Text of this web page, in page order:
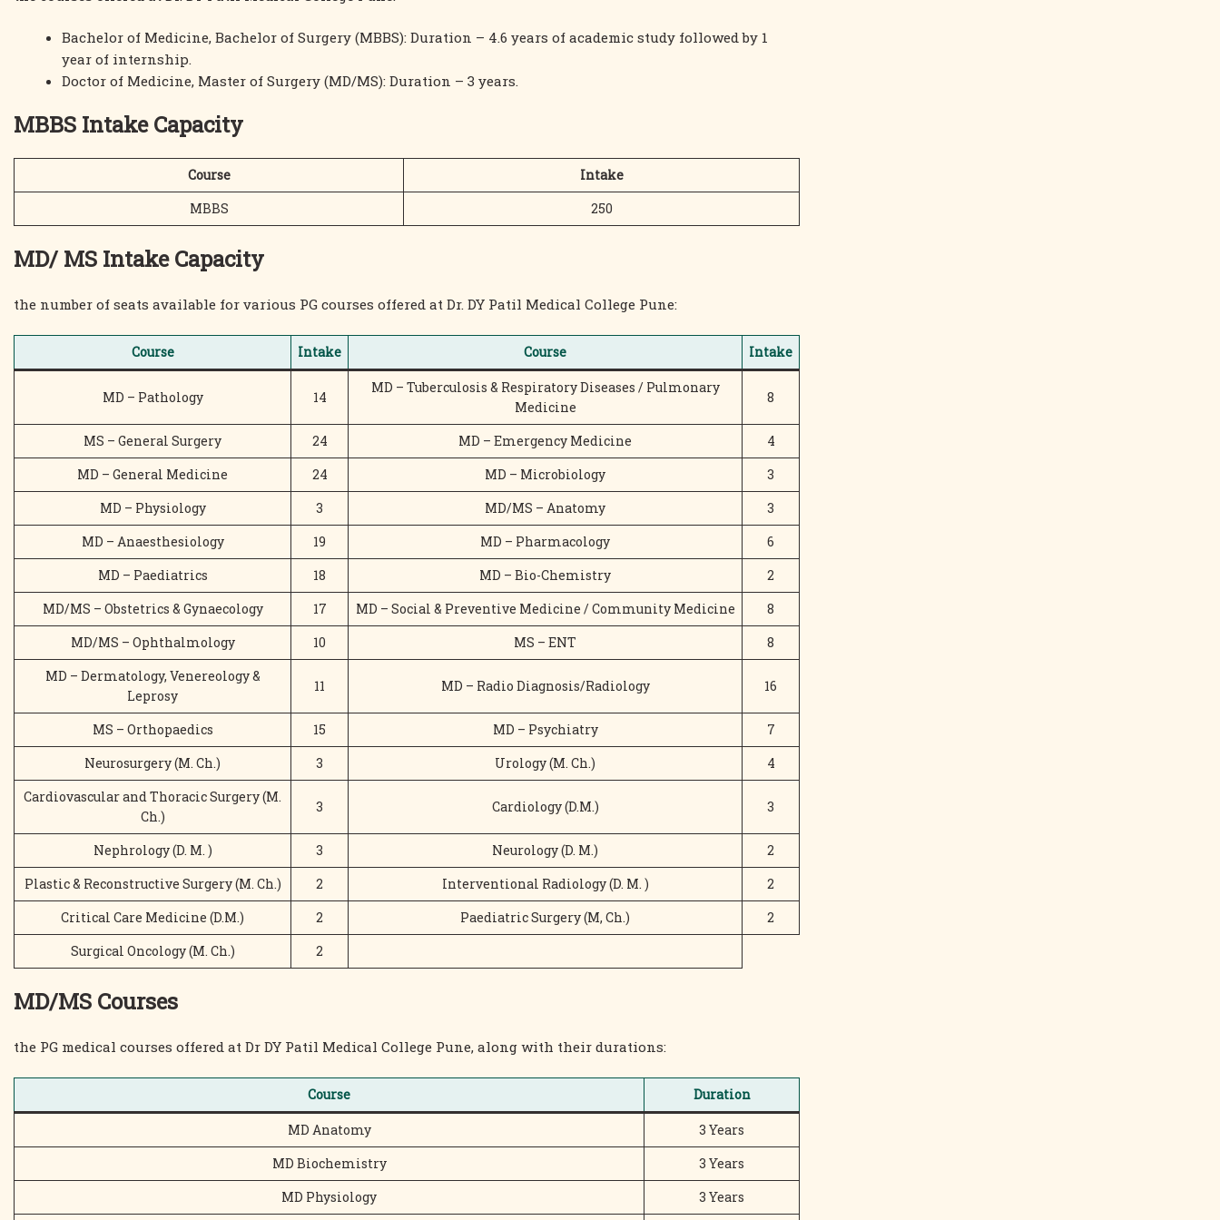
Bachelor of Medicine, Bachelor of Surgery (MBBS): Duration – 4.6 years of academic study followed by 1
year of internship.
Doctor of Medicine, Master of Surgery (MD/MS): Duration – 3 years.
MBBS Intake Capacity
Course
Intake
MBBS
250
MD/ MS Intake Capacity
the number of seats available for various PG courses offered at Dr. DY Patil Medical College Pune:
Course Intake Course Intake
MD – Pathology 14
MD – Tuberculosis & Respiratory Diseases / Pulmonary
Medicine
8
MS – General Surgery 24 MD – Emergency Medicine
4
MD – General Medicine
24 MD – Microbiology
3
MD – Physiology
3 MD/MS – Anatomy
3
MD – Anaesthesiology
19 MD – Pharmacology
6
MD – Paediatrics
18 MD – Bio-Chemistry
2
MD/MS – Obstetrics & Gynaecology
17 MD – Social & Preventive Medicine / Community Medicine
8
MD/MS – Ophthalmology
10 MS – ENT
8
MD – Dermatology, Venereology &
Leprosy
11 MD – Radio Diagnosis/Radiology 16
MS – Orthopaedics 15 MD – Psychiatry
7
Neurosurgery (M. Ch.)
3 Urology (M. Ch.)
4
Cardiovascular and Thoracic Surgery (M.
Ch.)
3 Cardiology (D.M.) 3
Nephrology (D. M. ) 3 Neurology (D. M.)
2
Plastic & Reconstructive Surgery (M. Ch.)
2 Interventional Radiology (D. M. )
2
Critical Care Medicine (D.M.)
2 Paediatric Surgery (M, Ch.)
2
Surgical Oncology (M. Ch.)
2
MD/MS Courses
the PG medical courses offered at Dr DY Patil Medical College Pune, along with their durations:
Course Duration
MD Anatomy
3 Years
MD Biochemistry
3 Years
MD Physiology
3 Years